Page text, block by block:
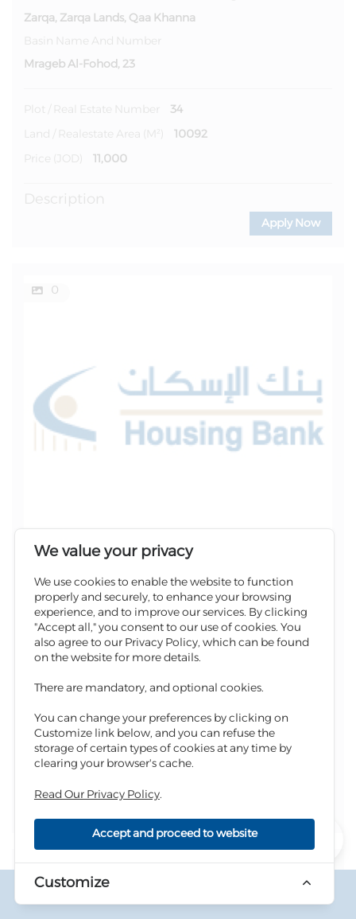
Zarqa, Zarqa Lands, Qaa Khanna
Basin Name And Number
Mrageb Al-Fohod, 23
Plot / Real Estate Number 34
Land / Realestate Area (m²) 10092
Price (JOD) 11,000
Description
Apply Now
0
Reference Number
AQ-BLD-100372
Category
Residential
The Province, The District, And The Village
Kerak, Al-Aghwar South Lands, Ghour Alsafi
Basin Name And Number
Plot / Real Estate Number 618
Land / Realestate Area (m²) 288 Price (JOD) 41,000
Description
0
We value your privacy
We use cookies to enable the website to function
properly and securely, to enhance your browsing
experience, and to improve our services. By clicking
"Accept all," you consent to our use of cookies. You
also agree to our Privacy Policy, which can be found
on the website for more details.
There are mandatory, and optional cookies.
You can change your preferences by clicking on
Customize link below, and you can refuse the
storage of certain types of cookies at any time by
clearing your browser's cache.
Read Our Privacy Policy.
Accept and proceed to website
Customize